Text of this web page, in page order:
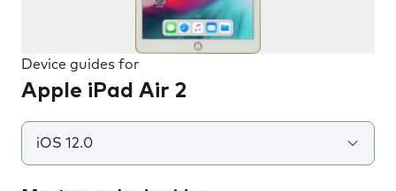
Device guides for
Apple iPad Air 2
iOS 12.0